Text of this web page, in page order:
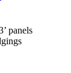
panels